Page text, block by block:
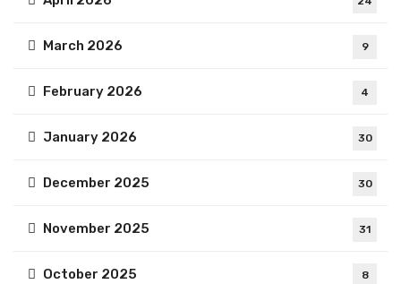
March 2026 9
February 2026 4
January 2026 30
December 2025 30
November 2025 31
October 2025 8